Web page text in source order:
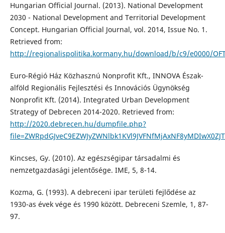
Hungarian Official Journal. (2013). National Development
2030 - National Development and Territorial Development
Concept. Hungarian Official Journal, vol. 2014, Issue No. 1.
Retrieved from:
http://regionalispolitika.kormany.hu/download/b/c9/e0000/
Euro-Régió Ház Közhasznú Nonprofit Kft., INNOVA Észak-
alföld Regionális Fejlesztési és Innovációs Ügynökség
Nonprofit Kft. (2014). Integrated Urban Development
Strategy of Debrecen 2014-2020. Retrieved from:
http://2020.debrecen.hu/dumpfile.php?
Kincses, Gy. (2010). Az egészségipar társadalmi és
nemzetgazdasági jelentősége. IME, 5, 8-14.
Kozma, G. (1993). A debreceni ipar területi fejlődése az
1930-as évek vége és 1990 között. Debreceni Szemle, 1, 87-
97.